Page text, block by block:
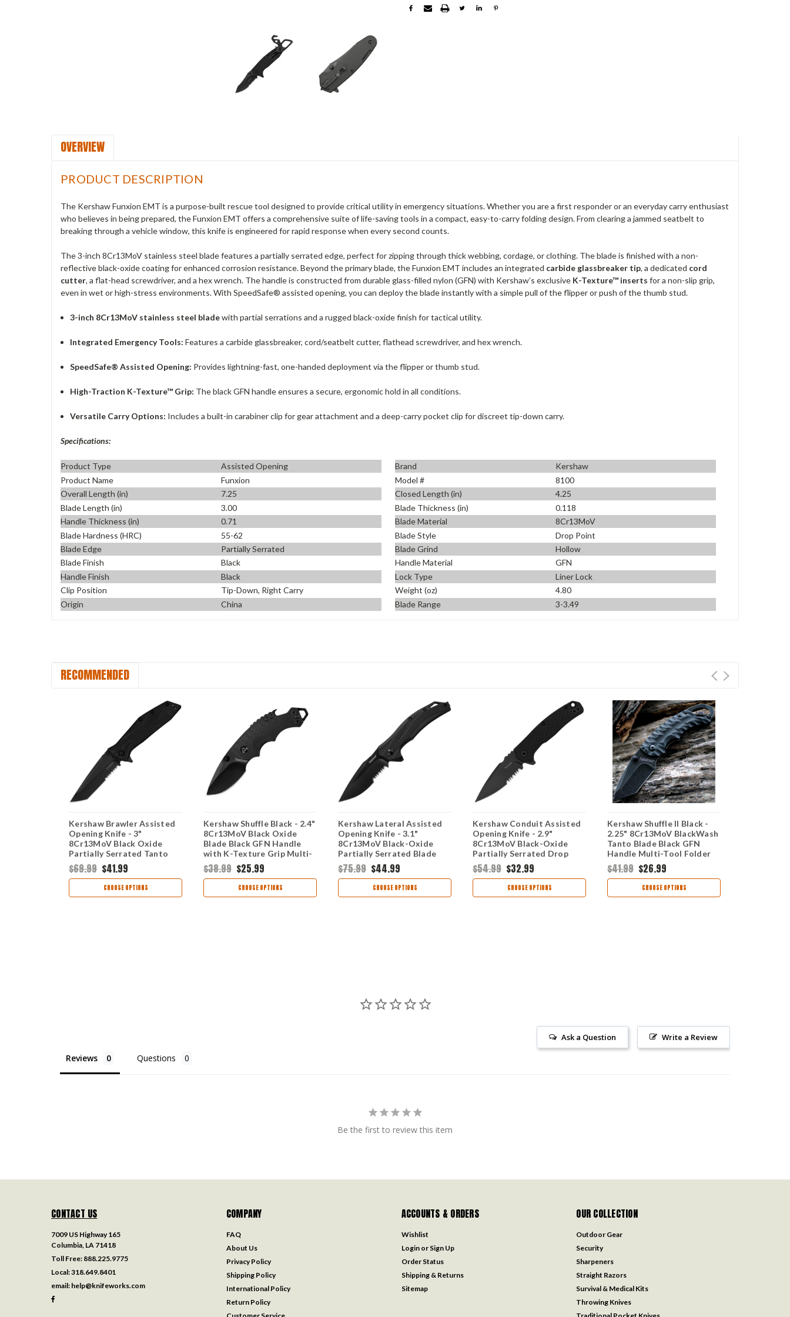
OVERVIEW
PRODUCT DESCRIPTION
The Kershaw Funxion EMT is a purpose-built rescue tool designed to provide critical utility in emergency situations. Whether you are a first responder or an everyday carry enthusiast
who believes in being prepared, the Funxion EMT offers a comprehensive suite of life-saving tools in a compact, easy-to-carry folding design. From clearing a jammed seatbelt to
breaking through a vehicle window, this knife is engineered for rapid response when every second counts.
The 3-inch 8Cr13MoV stainless steel blade features a partially serrated edge, perfect for zipping through thick webbing, cordage, or clothing. The blade is finished with a non-
reflective black-oxide coating for enhanced corrosion resistance. Beyond the primary blade, the Funxion EMT includes an integrated carbide glassbreaker tip, a dedicated cord
cutter, a flat-head screwdriver, and a hex wrench. The handle is constructed from durable glass-filled nylon (GFN) with Kershaw’s exclusive K-Texture™ inserts for a non-slip grip,
even in wet or high-stress environments. With SpeedSafe® assisted opening, you can deploy the blade instantly with a simple pull of the flipper or push of the thumb stud.
3-inch 8Cr13MoV stainless steel bladewith partial serrations and a rugged black-oxide finish for tactical utility.
Integrated Emergency Tools: Features a carbide glassbreaker, cord/seatbelt cutter, flathead screwdriver, and hex wrench.
SpeedSafe® Assisted Opening: Provides lightning-fast, one-handed deployment via the flipper or thumb stud.
High-Traction K-Texture™ Grip: The black GFN handle ensures a secure, ergonomic hold in all conditions.
Versatile Carry Options: Includes a built-in carabiner clip for gear attachment and a deep-carry pocket clip for discreet tip-down carry.
Specifications:
Product Type Assisted Opening Brand
Kershaw
Product Name
Funxion Model #
8100
Overall Length (in)
7.25 Closed Length (in)
4.25
Blade Length (in)
3.00 Blade Thickness (in)
0.118
Handle Thickness (in)
0.71 Blade Material
8Cr13MoV
Blade Hardness (HRC)
55-62 Blade Style
Drop Point
Blade Edge
Partially Serrated Blade Grind
Hollow
Blade Finish
Black Handle Material
GFN
Handle Finish
Black Lock Type
Liner Lock
Clip Position
Tip-Down, Right Carry Weight (oz)
4.80
Origin
China Blade Range 3-3.49
RECOMMENDED
Kershaw Brawler Assisted
Opening Knife - 3"
8Cr13MoV Black Oxide
Partially Serrated Tanto
Blade Black GFN Handle
1990ST
$69.99 $41.99
CHOOSE OPTIONS
Kershaw Shuffle Black - 2.4"
8Cr13MoV Black Oxide
Blade Black GFN Handle
with K-Texture Grip Multi-
Tool Folder 8700BLK
$38.99 $25.99
CHOOSE OPTIONS
Kershaw Lateral Assisted
Opening Knife - 3.1"
8Cr13MoV Black-Oxide
Partially Serrated Blade
Black GFN Handle
1645BLKST
$75.99 $44.99
CHOOSE OPTIONS
Kershaw Conduit Assisted
Opening Knife - 2.9"
8Cr13MoV Black-Oxide
Partially Serrated Drop
Point Blade Black GFN
Handle 1407ST
$54.99 $32.99
CHOOSE OPTIONS
Kershaw Shuffle II Black -
2.25" 8Cr13MoV BlackWash
Tanto Blade Black GFN
Handle Multi-Tool Folder
8750TBLKBW
$41.99 $26.99
CHOOSE OPTIONS
Write a Review
Ask a Question
Reviews Questions
Be the first to review this item
CONTACT US
7009 US Highway 165
Columbia, LA 71418
Toll Free: 888.225.9775
Local:318.649.8401
email: help@knifeworks.com
COMPANY
FAQ
About Us
Privacy Policy
Shipping Policy
International Policy
Return Policy
ACCOUNTS & ORDERS
Wishlist
Login or Sign Up
Order Status
Shipping & Returns
Sitemap
OUR COLLECTION
Outdoor Gear
Security
Sharpeners
Straight Razors
Survival & Medical Kits
Throwing Knives